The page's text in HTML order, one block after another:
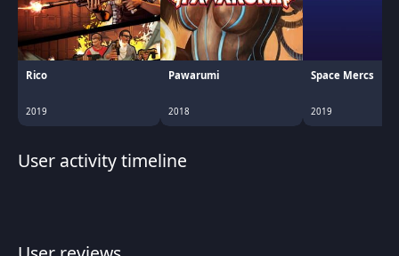
Rico
2019
Pawarumi
2018
Space Mercs
2019
User activity timeline